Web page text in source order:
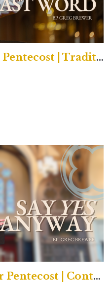
Ninth Sunday after Pentecost | Traditional
Eighth Sunday after Pentecost | Contemporary